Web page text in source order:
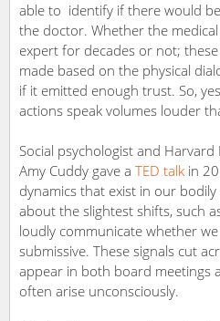
able to identify if there would
the doctor. Whether the
expert for decades or not;
made based on the physical
if it emitted enough trust. So,
actions speak volumes louder
Social psychologist and
Amy Cuddy gave a TED talk in
dynamics that exist in our
about the slightest shifts, such
loudly communicate whether
submissive. These signals cut
appear in both board meetings
often arise unconsciously.